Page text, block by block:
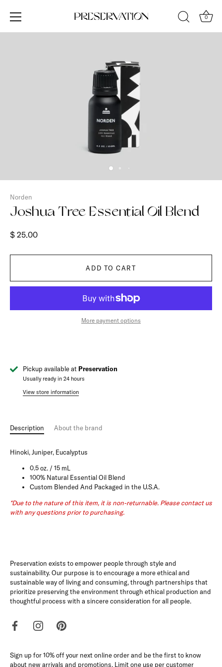
content
0
Norden
Joshua Tree Essential Oil Blend
$ 25.00
ADD TO CART
More payment options
Pickup available at Preservation
Usually ready in 24 hours
View store information
Description About the brand
Hinoki, Juniper, Eucalyptus
0.5 oz. / 15 mL
100% Natural Essential Oil Blend
Custom Blended And Packaged in the U.S.A.
*Due to the nature of this item, it is non-returnable. Please contact us
with any questions prior to purchasing.
Preservation exists to empower people through style and
sustainability. Our purpose is to encourage a more ethical and
sustainable way of living and consuming, through partnerships that
prioritize preserving the environment through ethical production and
thoughtful process with a sincere consideration for all people.
Sign up for 10% off your next online order and be the first to know
about new arrivals and promotions. Limit one use per customer